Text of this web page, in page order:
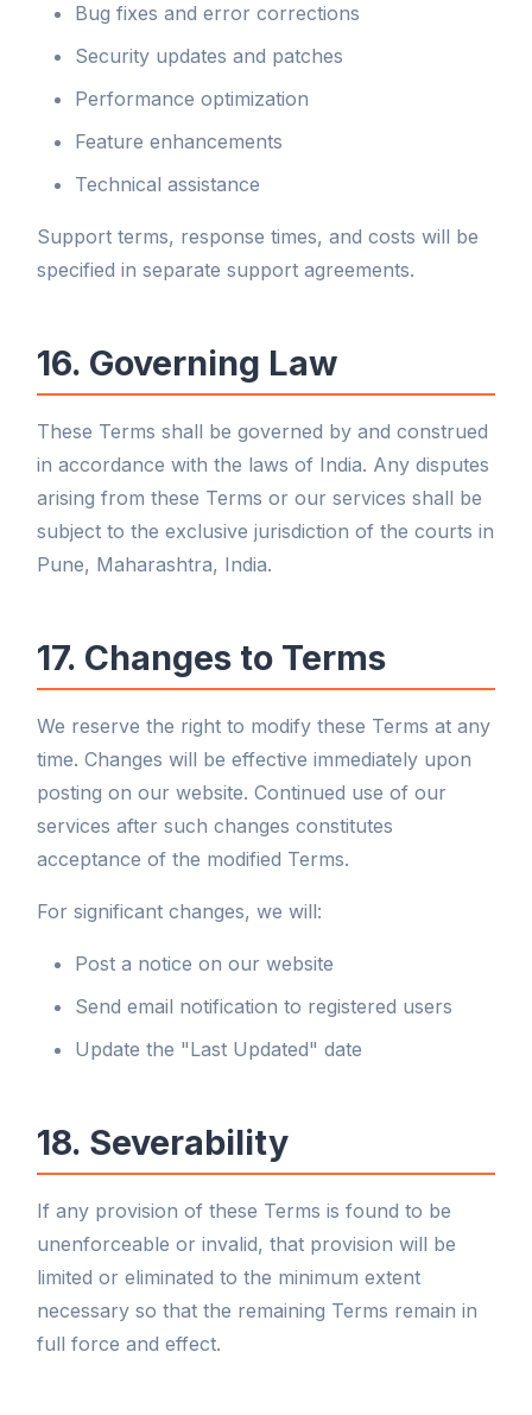
Bug fixes and error corrections
Security updates and patches
Performance optimization
Feature enhancements
Technical assistance
Support terms, response times, and costs will be
specified in separate support agreements.
16. Governing Law
These Terms shall be governed by and construed
in accordance with the laws of India. Any disputes
arising from these Terms or our services shall be
subject to the exclusive jurisdiction of the courts in
Pune, Maharashtra, India.
17. Changes to Terms
We reserve the right to modify these Terms at any
time. Changes will be effective immediately upon
posting on our website. Continued use of our
services after such changes constitutes
acceptance of the modified Terms.
For significant changes, we will:
Post a notice on our website
Send email notification to registered users
Update the "Last Updated" date
18. Severability
If any provision of these Terms is found to be
unenforceable or invalid, that provision will be
limited or eliminated to the minimum extent
necessary so that the remaining Terms remain in
full force and effect.